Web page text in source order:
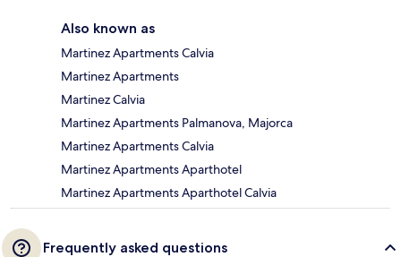
Also known as
Martinez Apartments Calvia
Martinez Apartments
Martinez Calvia
Martinez Apartments Palmanova, Majorca
Martinez Apartments Calvia
Martinez Apartments Aparthotel
Martinez Apartments Aparthotel Calvia
Frequently asked questions